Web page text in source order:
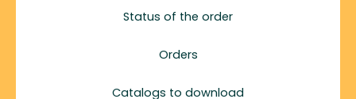
Status of the order
Orders
Catalogs to download